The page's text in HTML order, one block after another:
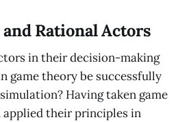
Rational Actors
in their decision-making
game theory be successfully
Having taken game
applied their principles in